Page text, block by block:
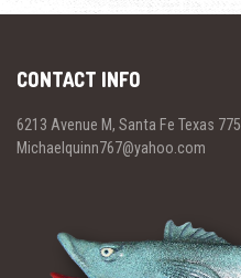
CONTACT INFO
6213 Avenue M, Santa Fe Texas
Michaelquinn767@yahoo.com